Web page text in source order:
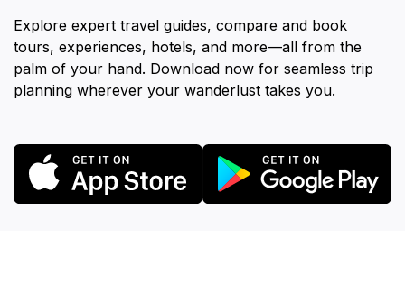
Explore expert travel guides, compare and book
tours, experiences, hotels, and more—all from the
palm of your hand. Download now for seamless trip
planning wherever your wanderlust takes you.